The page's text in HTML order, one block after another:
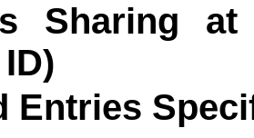
Sharing
Entries